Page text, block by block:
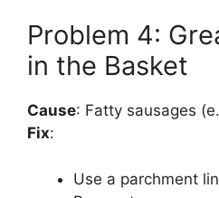
Problem 4:
in the Basket
Cause: Fatty sausages
Fix:
Use a parchment